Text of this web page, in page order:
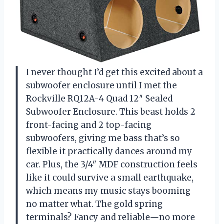
I never thought I’d get this excited about a
subwoofer enclosure until I met the
Rockville RQ12A-4 Quad 12″ Sealed
Subwoofer Enclosure. This beast holds 2
front-facing and 2 top-facing
subwoofers, giving me bass that’s so
flexible it practically dances around my
car. Plus, the 3/4″ MDF construction feels
like it could survive a small earthquake,
which means my music stays booming
no matter what. The gold spring
terminals? Fancy and reliable—no more